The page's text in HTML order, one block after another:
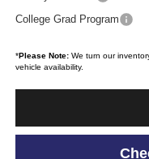
College Grad Program
*Please Note:We turn our
vehicle availability.